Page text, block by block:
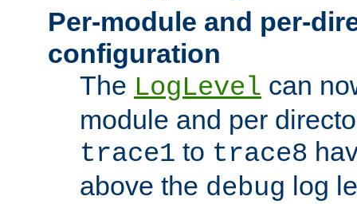
Per-module and per-
configuration
The LogLevel can
module and per
trace1 to trace8
above the debug log